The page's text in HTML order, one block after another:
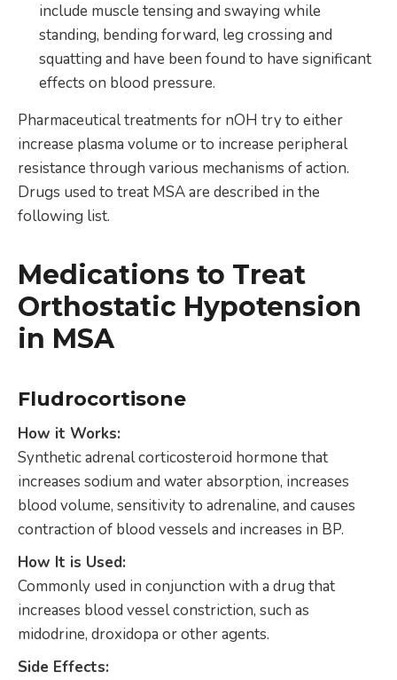
include muscle tensing and swaying while
standing, bending forward, leg crossing and
squatting and have been found to have significant
effects on blood pressure.
Pharmaceutical treatments for nOH try to either
increase plasma volume or to increase peripheral
resistance through various mechanisms of action.
Drugs used to treat MSA are described in the
following list.
Medications to Treat
Orthostatic Hypotension
in MSA
Fludrocortisone
How it Works:
Synthetic adrenal corticosteroid hormone that
increases sodium and water absorption, increases
blood volume, sensitivity to adrenaline, and causes
contraction of blood vessels and increases in BP.
How It is Used:
Commonly used in conjunction with a drug that
increases blood vessel constriction, such as
midodrine, droxidopa or other agents.
Side Effects: